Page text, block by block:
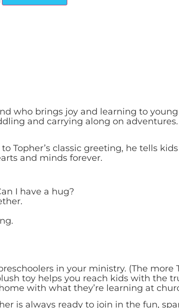
who brings joy and learning to
and carrying along on adventures.
Topher’s classic greeting, he tells
and minds forever.
I have a hug?
in your ministry. (The more
toy helps you reach kids with the
with what they’re learning at
is always ready to join in the fun,